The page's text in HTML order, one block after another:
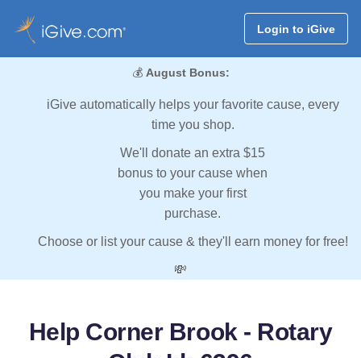
Login to iGive
💰 August Bonus:
iGive automatically helps your favorite cause, every
time you shop.
We'll donate an extra $15
bonus to your cause when
you make your first
purchase.
Choose or list your cause & they'll earn money for free!
💸
Help Corner Brook - Rotary